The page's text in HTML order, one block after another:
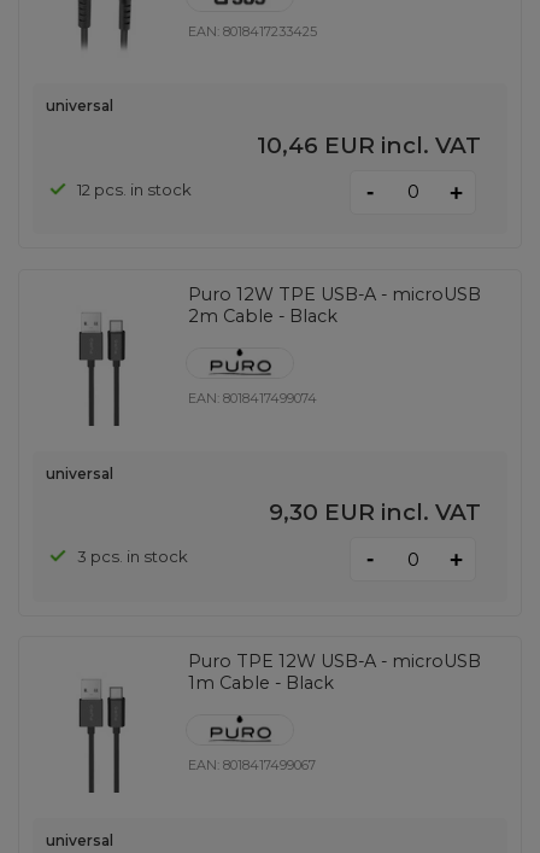
EAN:8018417233425
universal
10,46 EUR incl. VAT
12 pcs. in stock - +
Puro 12W TPE USB-A - microUSB
2m Cable - Black
EAN:8018417499074
universal
9,30 EUR incl. VAT
3 pcs. in stock - +
Puro TPE 12W USB-A - microUSB
1m Cable - Black
EAN:8018417499067
universal